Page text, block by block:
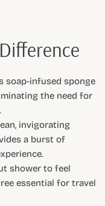
soap-infused sponge
the need for
invigorating
a burst of
shower to feel
essential for travel